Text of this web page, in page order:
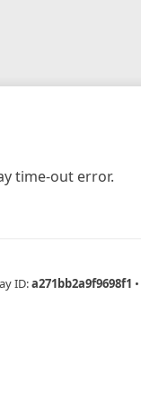
time-out error.
ID:a271bb2a9f9698f1 •